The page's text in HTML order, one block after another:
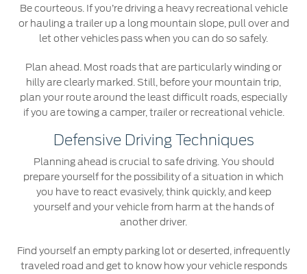
Be courteous. If you’re driving a heavy recreational vehicle
or hauling a trailer up a long mountain slope, pull over and
let other vehicles pass when you can do so safely.
Plan ahead. Most roads that are particularly winding or
hilly are clearly marked. Still, before your mountain trip,
plan your route around the least difficult roads, especially
if you are towing a camper, trailer or recreational vehicle.
Defensive Driving Techniques
Planning ahead is crucial to safe driving. You should
prepare yourself for the possibility of a situation in which
you have to react evasively, think quickly, and keep
yourself and your vehicle from harm at the hands of
another driver.
Find yourself an empty parking lot or deserted, infrequently
traveled road and get to know how your vehicle responds